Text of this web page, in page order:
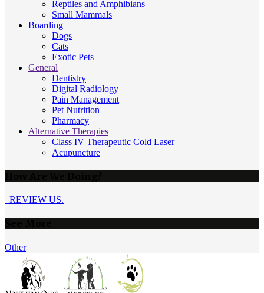
Reptiles and Amphibians
Small Mammals
Boarding
Dogs
Cats
Exotic Pets
General
Dentistry
Digital Radiology
Pain Management
Pet Nutrition
Pharmacy
Alternative Therapies
Class IV Therapeutic Cold Laser
Acupuncture
REVIEW US.
Other